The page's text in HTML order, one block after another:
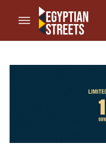
//Skip to content